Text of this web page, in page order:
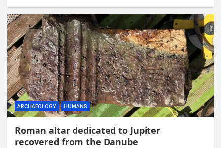
ARCHAEOLOGY HUMANS
Roman altar dedicated to Jupiter
recovered from the Danube